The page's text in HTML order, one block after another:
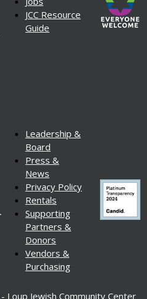
JCC Resource
Guide
Leadership &
Board
Press &
News
Privacy Policy
Rentals
Supporting
Partners &
Donors
Vendors &
Purchasing
Loup Jewish Community Center